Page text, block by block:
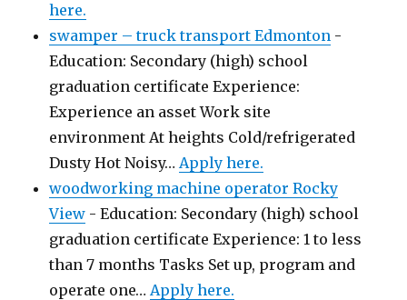
here.
swamper – truck transport Edmonton -
Education: Secondary (high) school
graduation certificate Experience:
Experience an asset Work site
environment At heights Cold/refrigerated
Dusty Hot Noisy…Apply here.
woodworking machine operator Rocky
View - Education: Secondary (high) school
graduation certificate Experience: 1 to less
than 7 months Tasks Set up, program and
operate one…Apply here.